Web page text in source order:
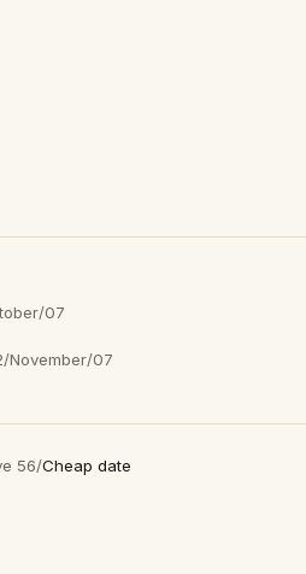
07
November/07
56/Cheap date